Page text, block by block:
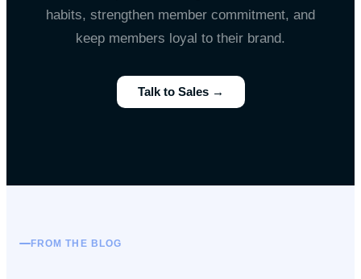
habits, strengthen member commitment, and
keep members loyal to their brand.
Talk to Sales →
FROM THE BLOG